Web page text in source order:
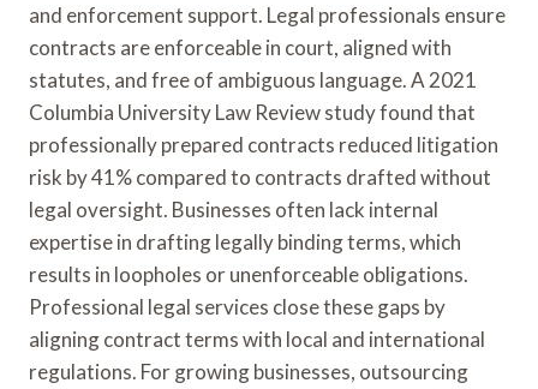
and enforcement support. Legal professionals ensure
contracts are enforceable in court, aligned with
statutes, and free of ambiguous language. A 2021
Columbia University Law Review study found that
professionally prepared contracts reduced litigation
risk by 41% compared to contracts drafted without
legal oversight. Businesses often lack internal
expertise in drafting legally binding terms, which
results in loopholes or unenforceable obligations.
Professional legal services close these gaps by
aligning contract terms with local and international
regulations. For growing businesses, outsourcing